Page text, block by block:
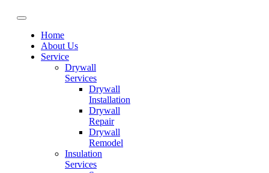
Home
About Us
Service
Drywall
Services
Drywall
Installation
Drywall
Repair
Drywall
Remodel
Insulation
Services